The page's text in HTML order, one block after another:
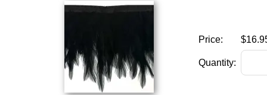
Price:
Quantity: